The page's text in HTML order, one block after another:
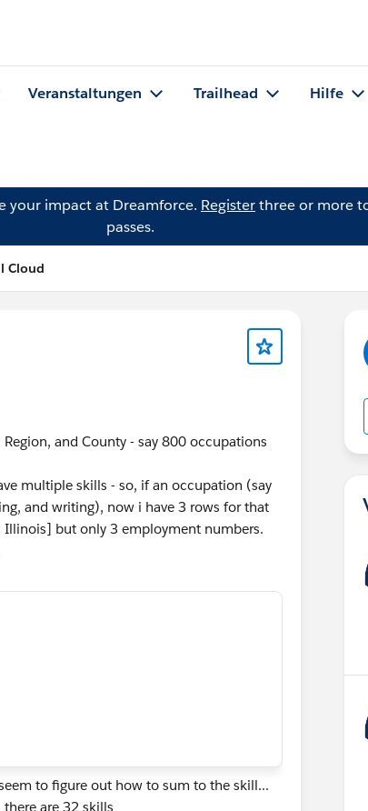
Veranstaltungen Trailhead Hilfe
your impact at Dreamforce. Registerthree or more
passes.
Cloud
and County - say 800 occupations
multiple skills - so, if an occupation (say
and writing), now i have 3 rows for that
Illinois] but only 3 employment numbers.
to figure out how to sum to the skill...
are 32 skills